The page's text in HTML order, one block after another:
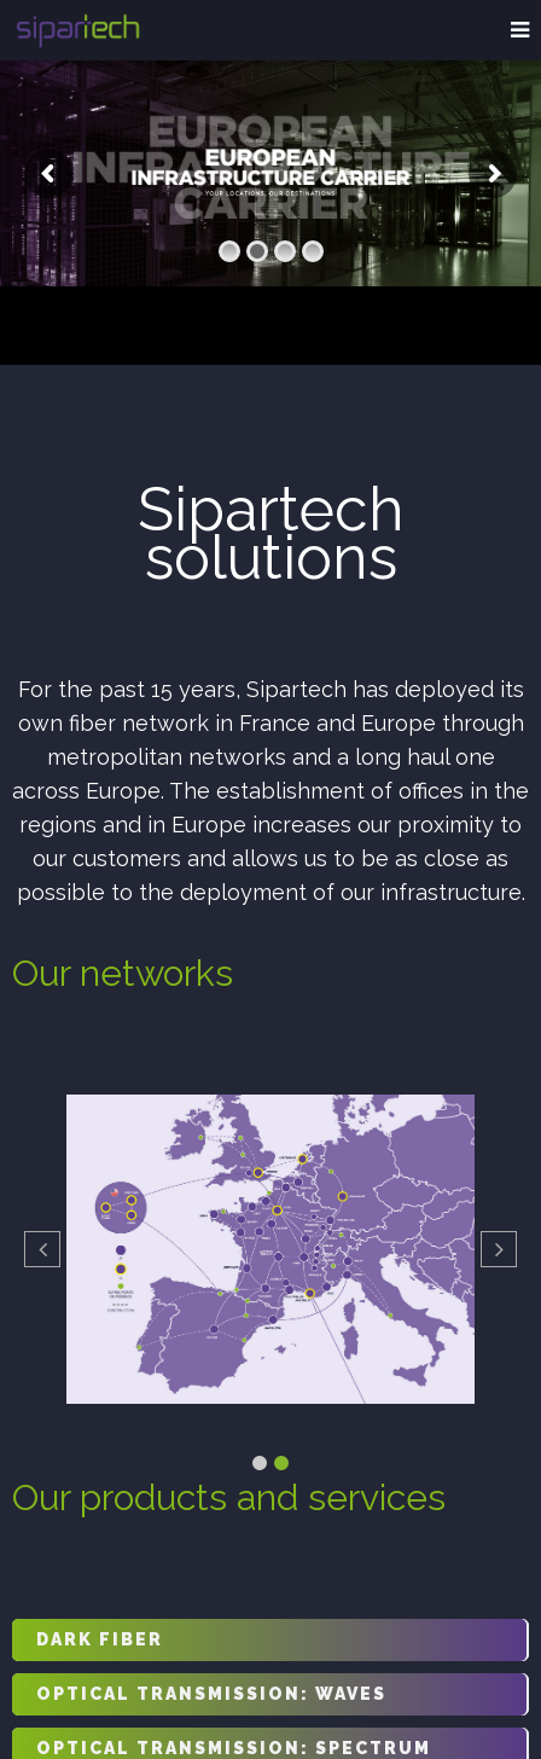
Sipartech
solutions
For the past 15 years, Sipartech has deployed its
own fiber network in France and Europe through
metropolitan networks and a long haul one
across Europe. The establishment of offices in the
regions and in Europe increases our proximity to
our customers and allows us to be as close as
possible to the deployment of our infrastructure.
Our networks
Our products and services
DARK FIBER
OPTICAL TRANSMISSION: WAVES
OPTICAL TRANSMISSION: SPECTRUM